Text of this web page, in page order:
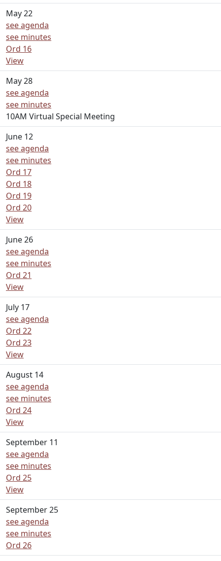
May 22
see agenda
see minutes
Ord 16
View
May 28
see agenda
see minutes
10AM Virtual Special Meeting
June 12
see agenda
see minutes
Ord 17
Ord 18
Ord 19
Ord 20
View
June 26
see agenda
see minutes
Ord 21
View
July 17
see agenda
Ord 22
Ord 23
View
August 14
see agenda
see minutes
Ord 24
View
September 11
see agenda
see minutes
Ord 25
View
September 25
see agenda
see minutes
Ord 26